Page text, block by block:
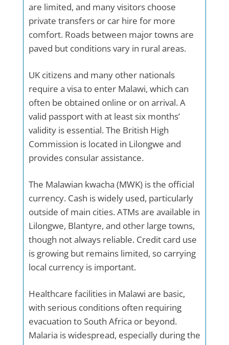
are limited, and many visitors choose
private transfers or car hire for more
comfort. Roads between major towns are
paved but conditions vary in rural areas.
UK citizens and many other nationals
require a visa to enter Malawi, which can
often be obtained online or on arrival. A
valid passport with at least six months’
validity is essential. The British High
Commission is located in Lilongwe and
provides consular assistance.
The Malawian kwacha (MWK) is the official
currency. Cash is widely used, particularly
outside of main cities. ATMs are available in
Lilongwe, Blantyre, and other large towns,
though not always reliable. Credit card use
is growing but remains limited, so carrying
local currency is important.
Healthcare facilities in Malawi are basic,
with serious conditions often requiring
evacuation to South Africa or beyond.
Malaria is widespread, especially during the